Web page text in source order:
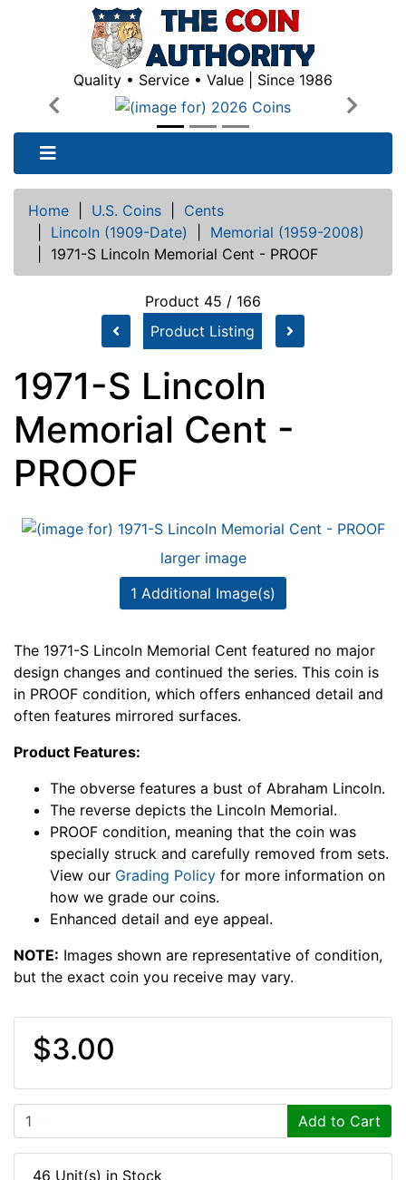
Quality • Service • Value | Since 1986
Previous
Next
Home U.S. Coins
Cents
Lincoln (1909-Date)
Memorial (1959-2008)
1971-S Lincoln Memorial Cent - PROOF
Product 45 / 166
Product Listing
1971-S Lincoln
Memorial Cent -
PROOF
larger image
1 Additional Image(s)
The 1971-S Lincoln Memorial Cent featured no major
design changes and continued the series. This coin is
in PROOF condition, which offers enhanced detail and
often features mirrored surfaces.
Product Features:
The obverse features a bust of Abraham Lincoln.
The reverse depicts the Lincoln Memorial.
PROOF condition, meaning that the coin was
specially struck and carefully removed from sets.
View our Grading Policy for more information on
how we grade our coins.
Enhanced detail and eye appeal.
NOTE: Images shown are representative of condition,
but the exact coin you receive may vary.
$3.00
Add to Cart
46 Unit(s) in Stock